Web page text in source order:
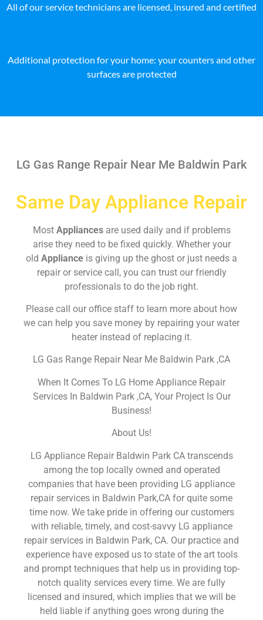
All of our service technicians are licensed, insured and certified
Additional protection for your home: your counters and other
surfaces are protected
LG Gas Range Repair Near Me Baldwin Park
Same Day Appliance Repair
Most Appliances are used daily and if problems
arise they need to be fixed quickly. Whether your
old Appliance is giving up the ghost or just needs a
repair or service call, you can trust our friendly
professionals to do the job right.
Please call our office staff to learn more about how
we can help you save money by repairing your water
heater instead of replacing it.
LG Gas Range Repair Near Me Baldwin Park ,CA
When It Comes To LG Home Appliance Repair
Services In Baldwin Park ,CA, Your Project Is Our
Business!
About Us!
LG Appliance Repair Baldwin Park CA transcends
among the top locally owned and operated
companies that have been providing LG appliance
repair services in Baldwin Park,CA for quite some
time now. We take pride in offering our customers
with reliable, timely, and cost-savvy LG appliance
repair services in Baldwin Park, CA. Our practice and
experience have exposed us to state of the art tools
and prompt techniques that help us in providing top-
notch quality services every time. We are fully
licensed and insured, which implies that we will be
held liable if anything goes wrong during the